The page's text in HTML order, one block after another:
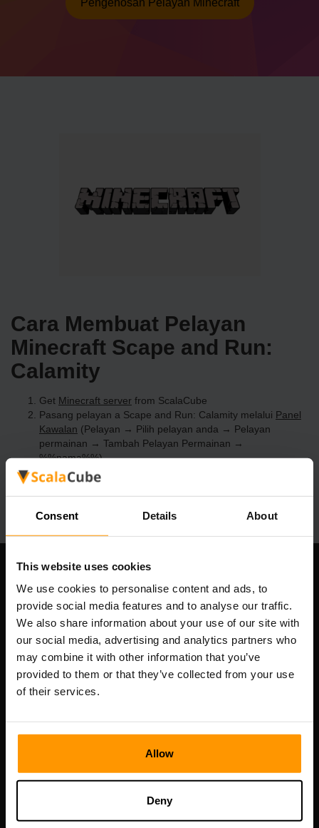
Consent Details About
This website uses cookies
We use cookies to personalise content and ads, to
provide social media features and to analyse our traffic.
We also share information about your use of our site with
our social media, advertising and analytics partners who
may combine it with other information that you’ve
provided to them or that they’ve collected from your use
of their services.
Allow
Deny
Pengehosan Pelayan Minecraft
Cara Membuat Pelayan
Minecraft Scape and Run:
Calamity
Get Minecraft server from ScalaCube
Pasang pelayan a Scape and Run: Calamity melalui Panel
Kawalan (Pelayan → Pilih pelayan anda → Pelayan
permainan → Tambah Pelayan Permainan →
%%nama%%)
Selamat bermain di pelayan!
Scalable Hosting Solutions OÜ
Kod pendaftaran: 14652605
Nombor VAT: EE102133820
Alamat: Harju maakond, Tallinn, Kesklinna linnaosa,